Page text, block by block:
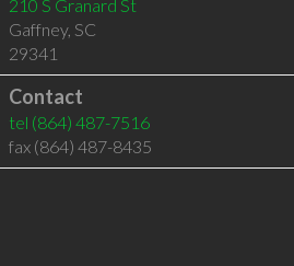
210 S Granard St
Gaffney, SC
29341
Contact
tel (864) 487-7516
fax (864) 487-8435